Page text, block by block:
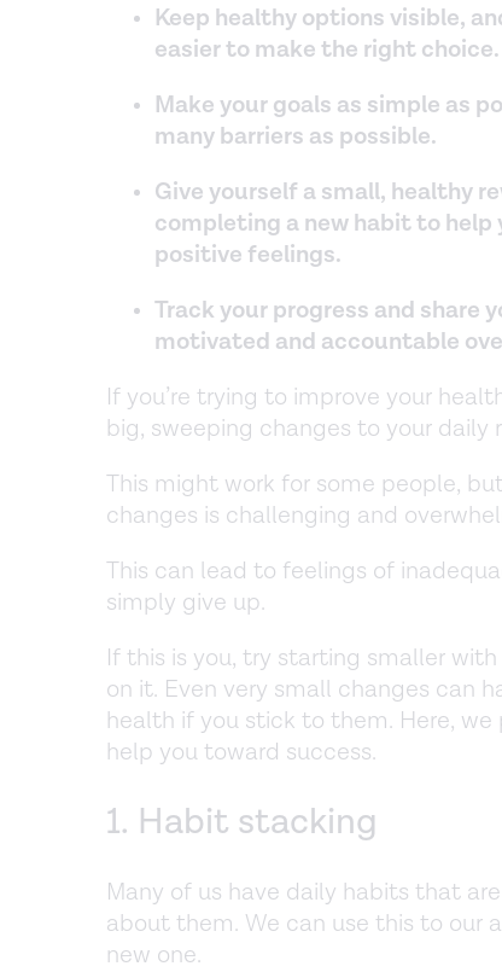
Keep healthy options visible,
easier to make the right choice.
Make your goals as simple as
many barriers as possible.
Give yourself a small, healthy
completing a new habit to
positive feelings.
Track your progress and share
motivated and accountable
If you’re trying to improve your
big, sweeping changes to your daily
This might work for some people,
changes is challenging and
This can lead to feelings of
simply give up.
If this is you, try starting smaller
on it. Even very small changes can
health if you stick to them. Here,
help you toward success.
1. Habit stacking
Many of us have daily habits that
about them. We can use this to our
new one.